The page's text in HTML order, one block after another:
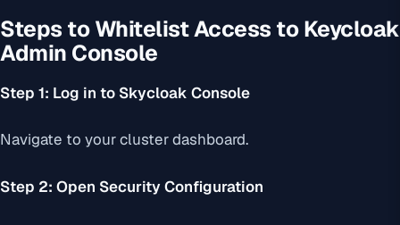
Steps to Whitelist Access to Keycloak
Admin Console
Step 1: Log in to Skycloak Console
Navigate to your cluster dashboard.
Step 2: Open Security Configuration